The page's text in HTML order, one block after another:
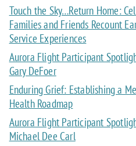
Touch the Sky…Return Home:
Families and Friends Recount
Service Experiences
Aurora Flight Participant
Gary DeFoer
Enduring Grief: Establishing a
Health Roadmap
Aurora Flight Participant
Michael Dee Carl